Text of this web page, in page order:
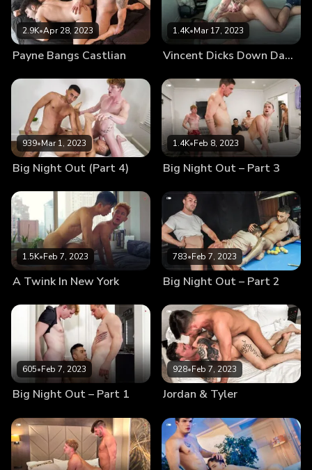
2.9K•Apr 28, 2023
Payne Bangs Castlian
1.4K•Mar 17, 2023
Vincent Dicks Down Damien
939•Mar 1, 2023
Big Night Out (Part 4)
1.4K•Feb 8, 2023
Big Night Out – Part 3
1.5K•Feb 7, 2023
A Twink In New York
783•Feb 7, 2023
Big Night Out – Part 2
605•Feb 7, 2023
Big Night Out – Part 1
928•Feb 7, 2023
Jordan & Tyler